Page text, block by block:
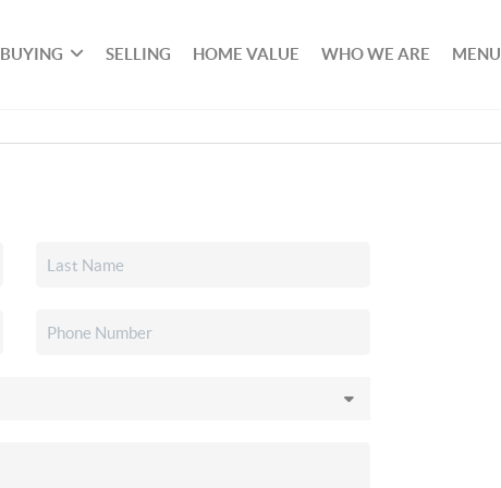
BUYING SELLING HOME VALUE WHO WE ARE MENU